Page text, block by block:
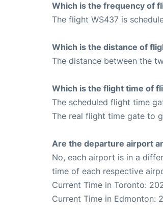
Which is the frequency of
The flight WS437 is
Which is the distance of
The distance between the
Which is the flight time of
The scheduled flight time
The real flight time gate to
Are the departure airport
No, each airport is in a
time of each respective
Current Time in Toronto:
Current Time in Edmonton: